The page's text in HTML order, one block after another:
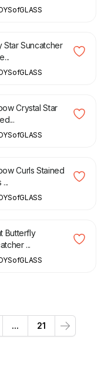
Star Suncatcher
Crystal Star
Curls Stained
...
Butterfly
...
... 21
Next